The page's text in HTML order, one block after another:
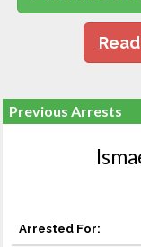
Previous Arrests
Arrested For: